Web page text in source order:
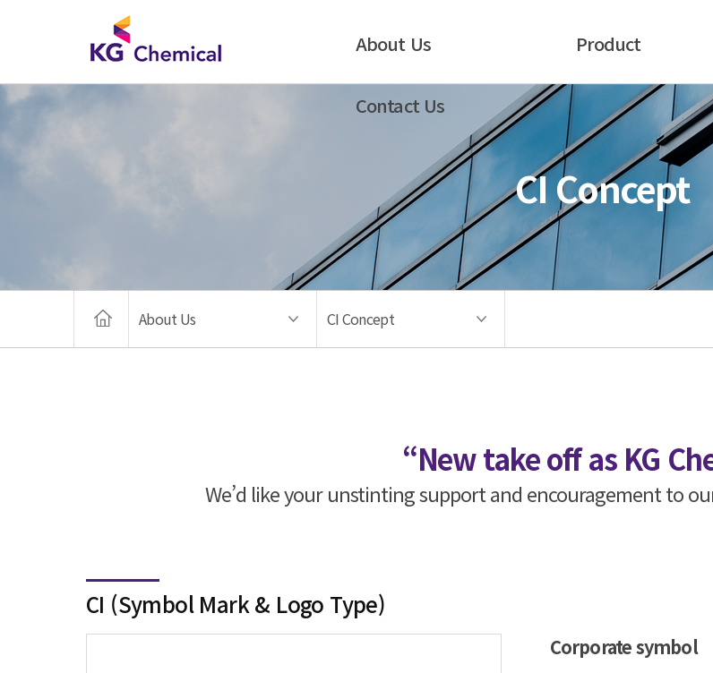
About Us Product
Contact Us
CI Concept
About Us CI Concept
“New take off as KG
We’d like your unstinting support and encouragement to
CI (Symbol Mark & Logo Type)
Corporate symbol